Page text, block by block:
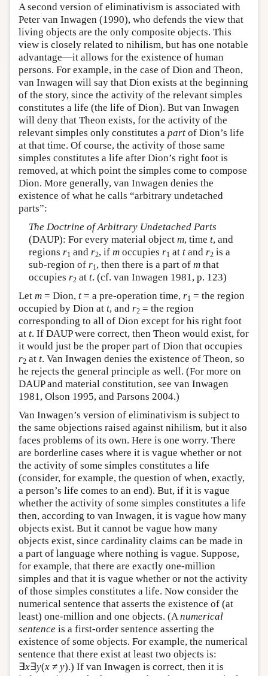
A second version of eliminativism is associated with
Peter van Inwagen (1990), who defends the view that
living objects are the only composite objects. This
view is closely related to nihilism, but has one notable
advantage—it allows for the existence of human
persons. For example, in the case of Dion and Theon,
van Inwagen will say that Dion exists at the beginning
of the story, since the activity of the relevant simples
constitutes a life (the life of Dion). But van Inwagen
will deny that Theon exists, for the activity of the
relevant simples only constitutes a part of Dion’s life
at that time. Of course, the activity of those same
simples constitutes a life after Dion’s right foot is
removed, at which point the simples come to compose
Dion. More generally, van Inwagen denies the
existence of what he calls “arbitrary undetached
parts”:
The Doctrine of Arbitrary Undetached Parts
(DAUP): For every material object m, time t, and
regions r1 and r2, if moccupies r1 at tand r2is a
sub-region of r1, then there is a part of mthat
occupies r2at t. (cf. van Inwagen 1981, p. 123)
Let m = Dion, t = a pre-operation time, r1 = the region
occupied by Dion at t, and r2 = the region
corresponding to all of Dion except for his right foot
at t. If DAUP were correct, then Theon would exist, for
it would just be the proper part of Dion that occupies
r2 at t. Van Inwagen denies the existence of Theon, so
he rejects the general principle as well. (For more on
DAUP and material constitution, see van Inwagen
1981, Olson 1995, and Parsons 2004.)
Van Inwagen’s version of eliminativism is subject to
the same objections raised against nihilism, but it also
faces problems of its own. Here is one worry. There
are borderline cases where it is vague whether or not
the activity of some simples constitutes a life
(consider, for example, the question of when, exactly,
a person’s life comes to an end). But, if it is vague
whether the activity of some simples constitutes a life
then, according to van Inwagen, it is vague how many
objects exist. But it cannot be vague how many
objects exist, since cardinality claims can be made in
a part of language where nothing is vague. Suppose,
for example, that there are exactly one-million
simples and that it is vague whether or not the activity
of those simples constitutes a life. Now consider the
numerical sentence that asserts the existence of (at
least) one-million and one objects. (A numerical
sentence is a first-order sentence asserting the
existence of some objects. For example, the numerical
sentence that there exist at least two objects is:
∃x∃y(x ≠ y).) If van Inwagen is correct, then it is